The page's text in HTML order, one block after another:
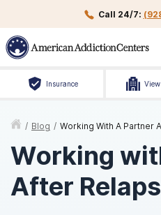
Call 24/7:
Insurance
/ Blog / Working With A Partner
Working
After